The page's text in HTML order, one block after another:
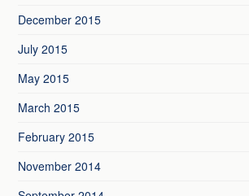
December 2015
July 2015
May 2015
March 2015
February 2015
November 2014